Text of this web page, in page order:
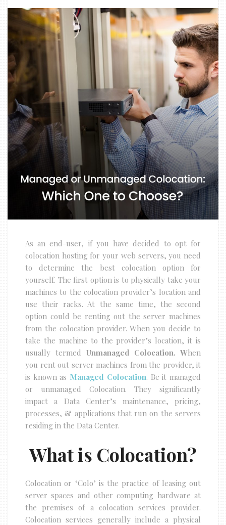
As an end-user, if you have decided to opt for
colocation hosting for your web servers, you need
to determine the best colocation option for
yourself. The first option is to physically take your
machines to the colocation provider’s location and
use their racks. At the same time, the second
option could be renting out the server machines
from the colocation provider. When you decide to
take the machine to the provider’s location, it is
usually termed Unmanaged Colocation. When
you rent out server machines from the provider, it
is known as Managed Colocation. Be it managed
or unmanaged Colocation. They significantly
impact a Data Center’s maintenance, pricing,
processes, & applications that run on the servers
residing in the Data Center.
What is Colocation?
Colocation or ‘Colo’ is the practice of leasing out
server spaces and other computing hardware at
the premises of a colocation services provider.
Colocation services generally include a physical